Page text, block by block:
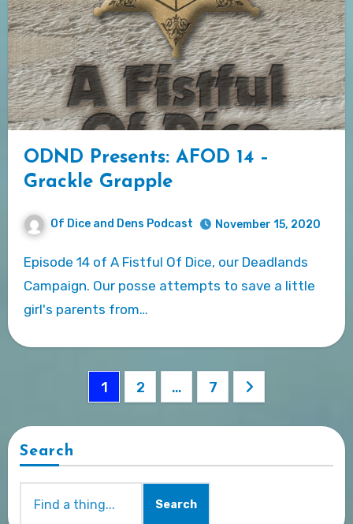
ODND Presents: AFOD 14 –
Grackle Grapple
Of Dice and Dens Podcast November 15, 2020
Episode 14 of A Fistful Of Dice, our Deadlands
Campaign. Our posse attempts to save a little
girl's parents from…
1 2 … 7
Search
Search